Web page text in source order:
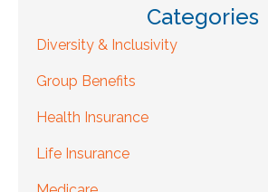
Categories
Diversity & Inclusivity
Group Benefits
Health Insurance
Life Insurance